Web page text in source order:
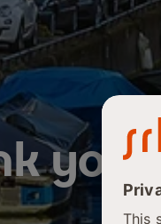
you